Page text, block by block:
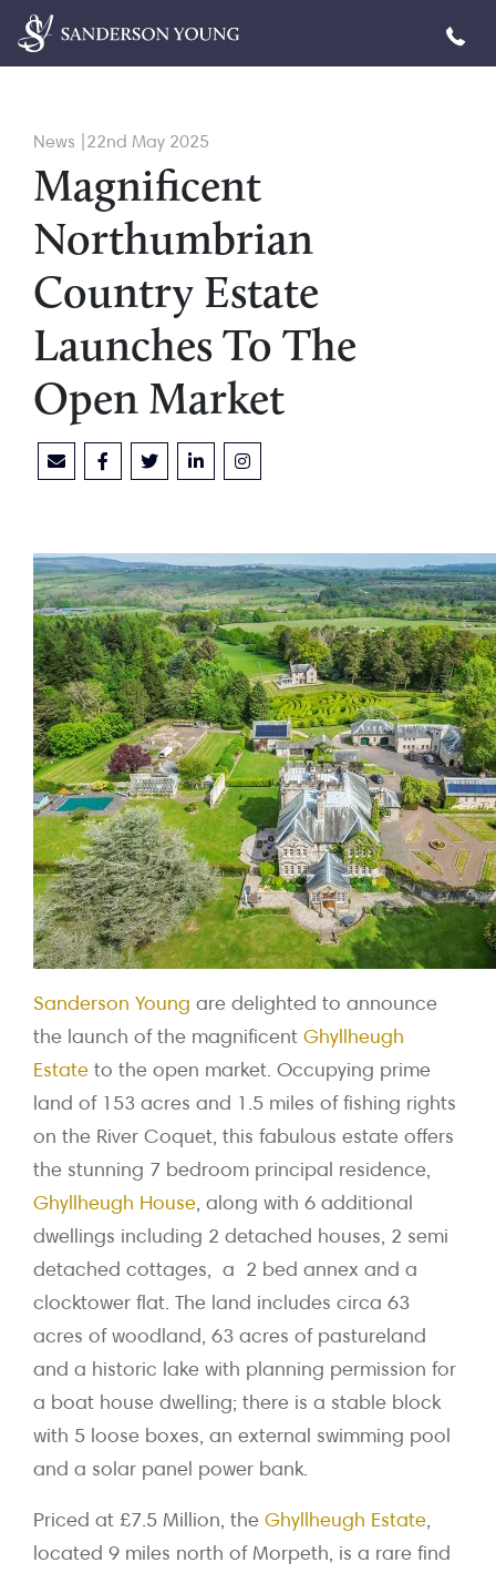
News |22nd May 2025
Magnificent
Northumbrian
Country Estate
Launches To The
Open Market
Sanderson Young are delighted to announce
the launch of the magnificent Ghyllheugh
Estate to the open market. Occupying prime
land of 153 acres and 1.5 miles of fishing rights
on the River Coquet, this fabulous estate offers
the stunning 7 bedroom principal residence,
Ghyllheugh House , along with 6 additional
dwellings including 2 detached houses, 2 semi
detached cottages, a 2 bed annex and a
clocktower flat. The land includes circa 63
acres of woodland, 63 acres of pastureland
and a historic lake with planning permission for
a boat house dwelling; there is a stable block
with 5 loose boxes, an external swimming pool
and a solar panel power bank.
Priced at £7.5 Million, the Ghyllheugh Estate
located 9 miles north of Morpeth, is a rare find